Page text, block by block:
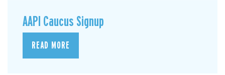
AAPI Caucus Signup
READ MORE